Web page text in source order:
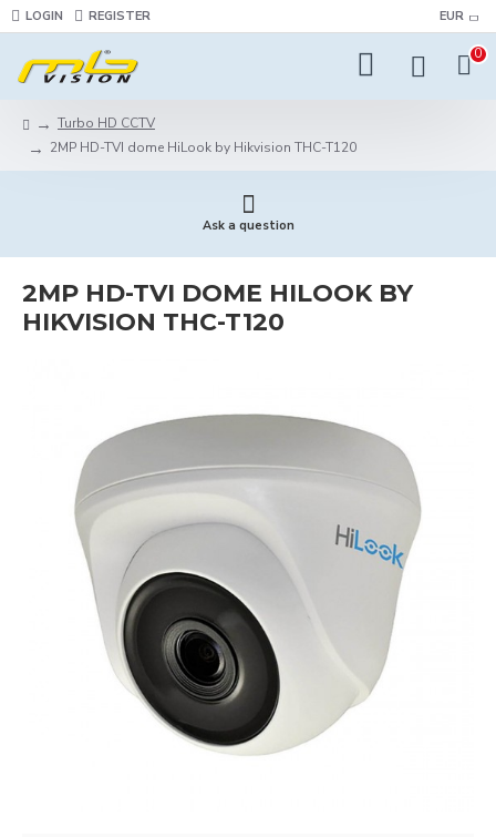
LOGIN REGISTER EUR
0
Turbo HD CCTV
2MP HD-TVI dome HiLook by Hikvision THC-T120
Ask a question
2MP HD-TVI DOME HILOOK BY
HIKVISION THC-T120